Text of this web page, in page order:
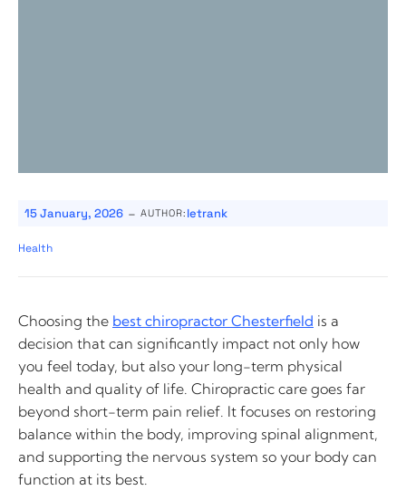
15 January, 2026 - AUTHOR: letrank
Health
Choosing the best chiropractor Chesterfield is a
decision that can significantly impact not only how
you feel today, but also your long-term physical
health and quality of life. Chiropractic care goes far
beyond short-term pain relief. It focuses on restoring
balance within the body, improving spinal alignment,
and supporting the nervous system so your body can
function at its best.